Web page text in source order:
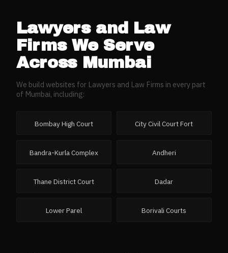
Lawyers and Law
FirmsWe Serve
Across Mumbai
We build websites for Lawyers and Law Firms in every part
of Mumbai, including:
Bombay High Court City Civil Court Fort
Bandra-Kurla Complex Andheri
Thane District Court Dadar
Lower Parel Borivali Courts